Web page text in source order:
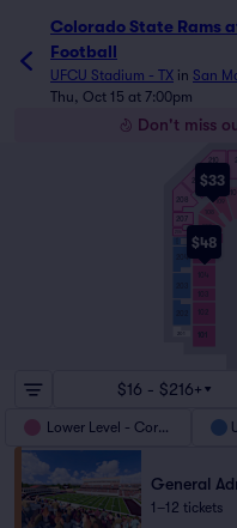
Colorado State Rams
Football
UFCU Stadium - TX in San
Thu, Oct 15 at 7:00pm
Don't miss
$33
$48
101
104
106
107
109
110
101
207
208
209
210
$16 - $216+
Lower Level - Corner
General
1–12 tickets